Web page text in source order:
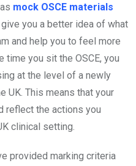
mock OSCE materials
you a better idea of what
and help you to feel more
time you sit the OSCE, you
at the level of a newly
UK. This means that your
reflect the actions you
clinical setting.
provided marking criteria